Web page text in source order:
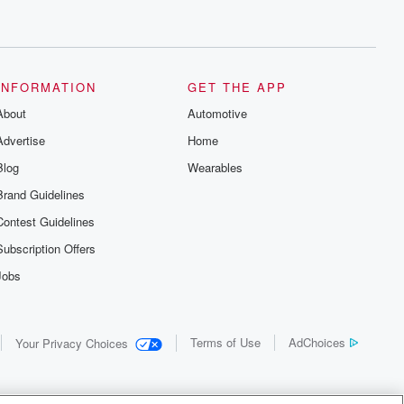
Guidelines
Guidelines
Offers
GET THE APP
Automotive
Home
Wearables
Your Privacy Choices Terms of Use AdChoices